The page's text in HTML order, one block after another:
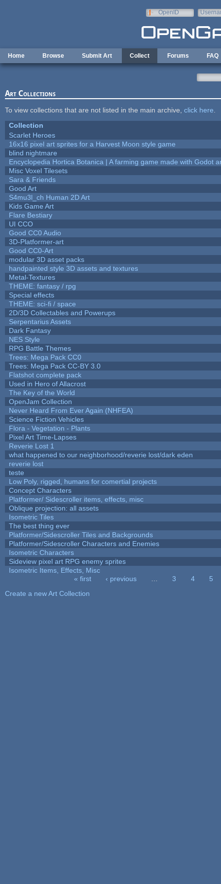
OpenID
Home Browse Submit Art Collect Forums FAQ
Art Collections
To view collections that are not listed in the main archive, click here
Collection
Scarlet Heroes
16x16 pixel art sprites for a Harvest Moon style game
blind nightmare
Encyclopedia Hortica Botanica | A farming game made with Godot
Misc Voxel Tilesets
Sara & Friends
Good Art
S4mu3l_ch Human 2D Art
Kids Game Art
Flare Bestiary
UI CCO
Good CC0 Audio
3D-Platformer-art
Good CC0-Art
modular 3D asset packs
handpainted style 3D assets and textures
Metal-Textures
THEME: fantasy / rpg
Special effects
THEME: sci-fi / space
2D/3D Collectables and Powerups
Serpentarius Assets
Dark Fantasy
NES Style
RPG Battle Themes
Trees: Mega Pack CC0
Trees: Mega Pack CC-BY 3.0
Flatshot complete pack
Used in Hero of Allacrost
The Key of the World
OpenJam Collection
Never Heard From Ever Again (NHFEA)
Science Fiction Vehicles
Flora - Vegetation - Plants
Pixel Art Time-Lapses
Reverie Lost 1
what happened to our neighborhood/reverie lost/dark eden
reverie lost
teste
Low Poly, rigged, humans for comertial projects
Concept Characters
Platformer/ Sidescroller items, effects, misc
Oblique projection: all assets
Isometric Tiles
The best thing ever
Platformer/Sidescroller Tiles and Backgrounds
Platformer/Sidescroller Characters and Enemies
Isometric Characters
Sideview pixel art RPG enemy sprites
Isometric Items, Effects, Misc
« first ‹ previous 3 4
5
Create a new Art Collection